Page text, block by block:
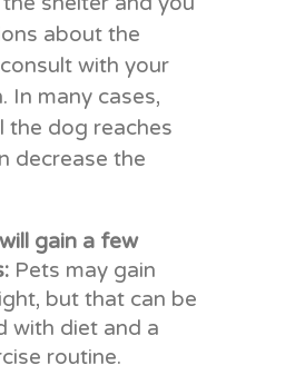
about the
with your
In many cases,
the dog reaches
decrease the
gain a few
Pets may gain
but that can be
with diet and a
routine.